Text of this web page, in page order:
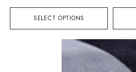
SELECT OPTIONS